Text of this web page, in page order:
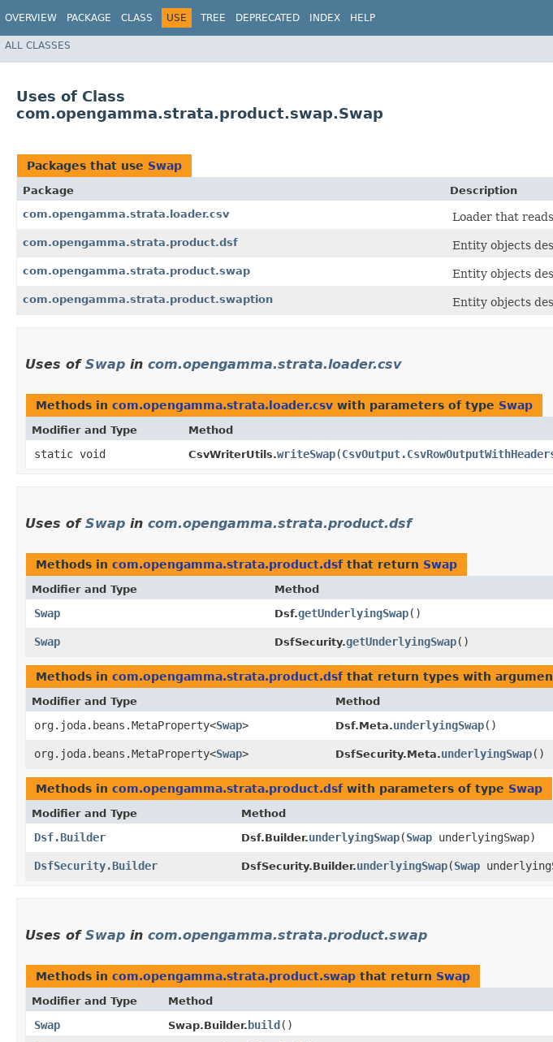
OVERVIEW PACKAGE CLASS USE TREE DEPRECATED INDEX HELP
ALL CLASSES
Uses of Class
com.opengamma.strata.product.swap.Swap
Packages that use Swap
Package
Description
com.opengamma.strata.loader.csv
Loader that
com.opengamma.strata.product.dsf Entity objects
com.opengamma.strata.product.swap Entity objects
com.opengamma.strata.product.swaption Entity objects
Uses of Swap in com.opengamma.strata.loader.csv
Methods in com.opengamma.strata.loader.csv with parameters of type Swap
Modifier and Type Method
static void CsvWriterUtils.writeSwap​(
Uses of Swap in com.opengamma.strata.product.dsf
Methods in com.opengamma.strata.product.dsfthat return Swap
Modifier and Type Method
Swap Dsf.getUnderlyingSwap()
Swap
DsfSecurity.getUnderlyingSwap()
Methods in com.opengamma.strata.product.dsfthat return types with
Modifier and Type Method
org.joda.beans.MetaProperty<Swap> Dsf.Meta.underlyingSwap()
org.joda.beans.MetaProperty<Swap> DsfSecurity.Meta.underlyingSwap()
Methods in com.opengamma.strata.product.dsfwith parameters of type Swap
Modifier and Type Method
Dsf.Builder Dsf.Builder.underlyingSwap​(Swap underlyingSwap)
DsfSecurity.Builder
DsfSecurity.Builder.underlyingSwap​(Swap
Uses of Swap in com.opengamma.strata.product.swap
Methods in com.opengamma.strata.product.swap that return Swap
Modifier and Type Method
Swap Swap.Builder. build ()